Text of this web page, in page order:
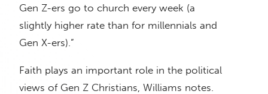
Gen Z-ers go to church every week (a
slightly higher rate than for millennials and
Gen X-ers).”
Faith plays an important role in the political
views of Gen Z Christians, Williams notes.